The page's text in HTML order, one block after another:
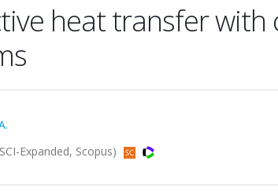
heat transfer
Expanded, Scopus)